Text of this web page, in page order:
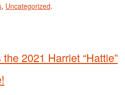
, Uncategorized.
2021 Harriet “Hattie”